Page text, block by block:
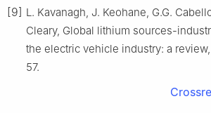
[9] L. Kavanagh, J. Keohane, G.G.
Cleary, Global lithium sources-
the electric vehicle industry: a
57.